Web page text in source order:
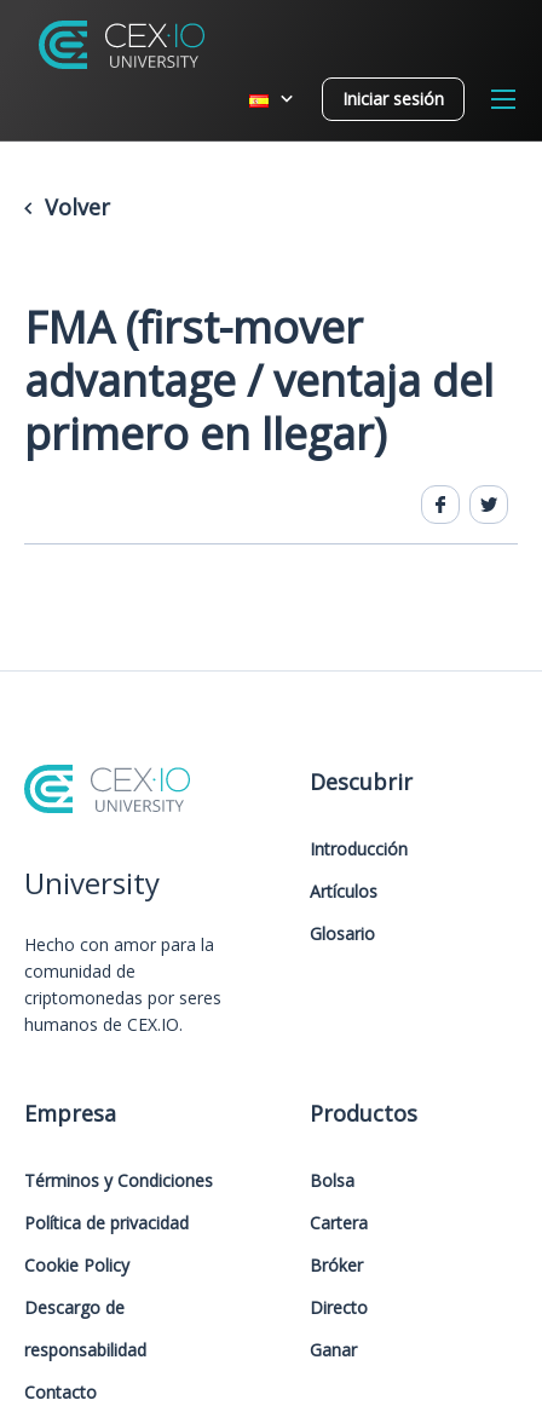
Iniciar sesión
Volver
FMA (first-mover
advantage / ventaja del
primero en llegar)
University
Hecho con amor️ para la
comunidad de
criptomonedas por seres
humanos de CEX.IO.
Descubrir
Introducción
Artículos
Glosario
Empresa
Términos y Condiciones
Política de privacidad
Cookie Policy
Descargo de
responsabilidad
Contacto
Productos
Bolsa
Cartera
Bróker
Directo
Ganar